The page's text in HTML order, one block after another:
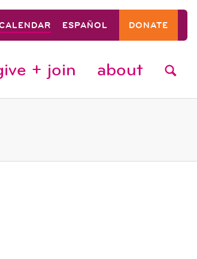
ESPAÑOL DONATE
+ join about